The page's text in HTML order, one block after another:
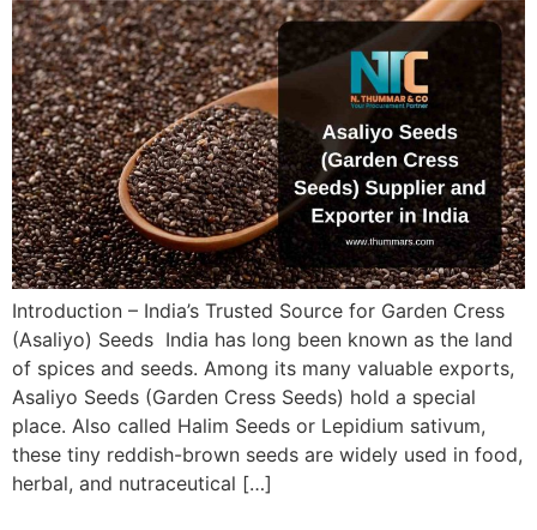
Introduction – India’s Trusted Source for Garden Cress
(Asaliyo) Seeds India has long been known as the land
of spices and seeds. Among its many valuable exports,
Asaliyo Seeds (Garden Cress Seeds) hold a special
place. Also called Halim Seeds or Lepidium sativum,
these tiny reddish-brown seeds are widely used in food,
herbal, and nutraceutical […]